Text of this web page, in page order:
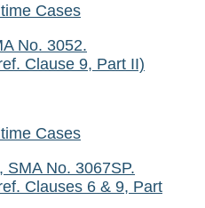
Cases
No. 3052.
Clause 9, Part II)
Cases
SMA No. 3067SP.
Clauses 6 & 9, Part